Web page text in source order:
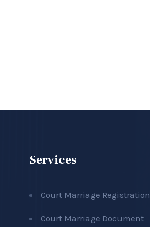
Services
Court Marriage Registration
Court Marriage Document